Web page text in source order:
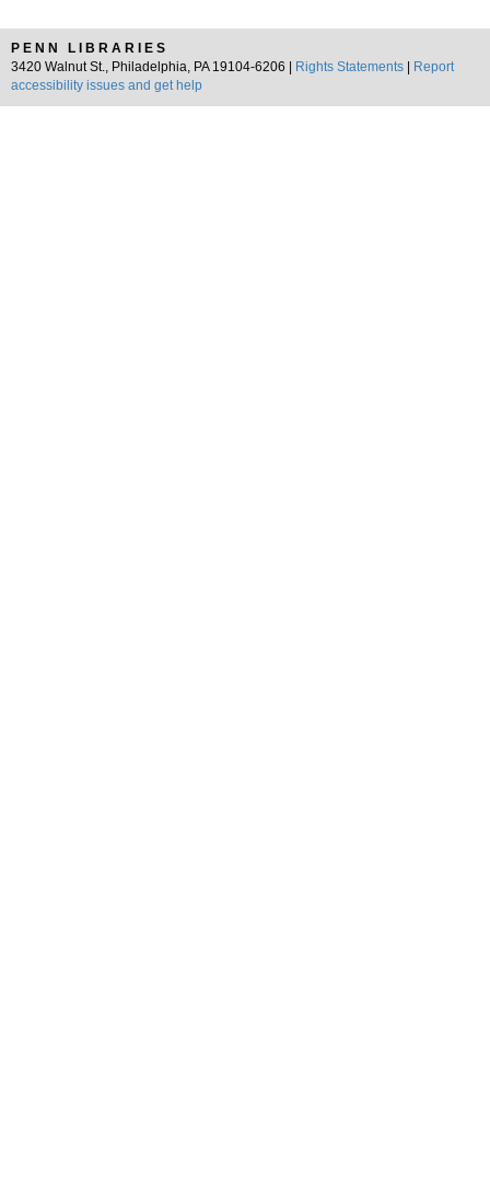
PENN LIBRARIES
3420 Walnut St., Philadelphia, PA 19104-6206 |
Rights Statements
Report
accessibility issues and get help